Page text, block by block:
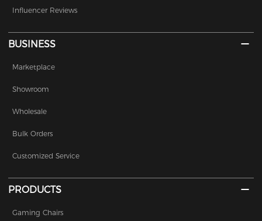
Influencer Reviews
BUSINESS
Marketplace
Showroom
Wholesale
Bulk Orders
Customized Service
PRODUCTS
Gaming Chairs